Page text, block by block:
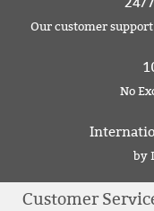
Our customer
No
by
Customer